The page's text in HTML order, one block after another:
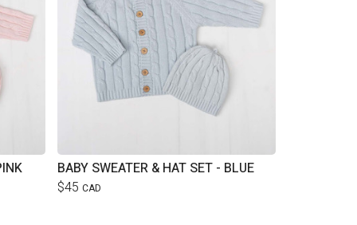
BABY SWEATER & HAT SET - BLUE
$45 CAD